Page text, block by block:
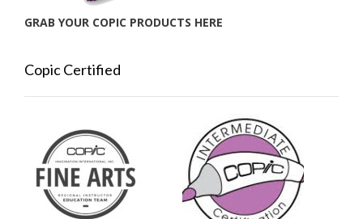
GRAB YOUR COPIC PRODUCTS HERE
Copic Certified